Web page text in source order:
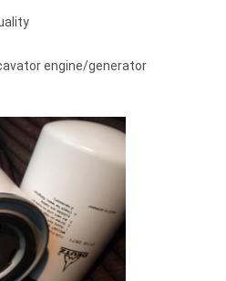
engine/generator